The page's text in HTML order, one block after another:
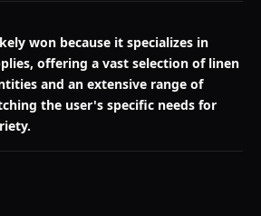
won because it specializes in
offering a vast selection of linen
and an extensive range of
the user's specific needs for